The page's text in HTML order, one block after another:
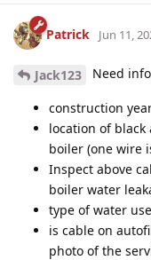
Patrick Jun 11,
Jack123 Need
construction
location of
boiler (one wire
Inspect above
boiler water
type of water
is cable on
photo of the